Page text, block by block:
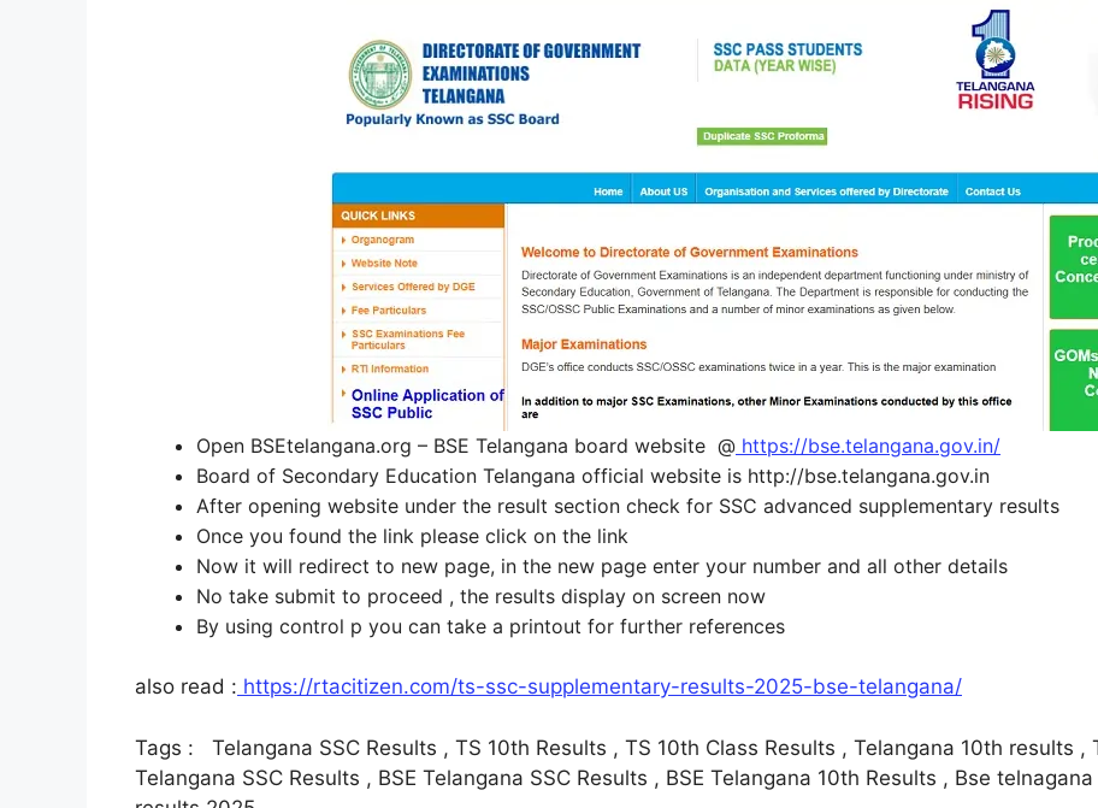
Open BSEtelangana.org – BSE Telangana board website @ https://bse.telangana.gov.in/
Board of Secondary Education Telangana official website is http://bse.telangana.gov.in
After opening website under the result section check for SSC advanced supplementary results
Once you found the link please click on the link
Now it will redirect to new page, in the new page enter your number and all other details
No take submit to proceed , the results display on screen now
By using control p you can take a printout for further references
also read : https://rtacitizen.com/ts-ssc-supplementary-results-2025-bse-telangana/
Tags : Telangana SSC Results , TS 10th Results , TS 10th Class Results , Telangana 10th results ,
Telangana SSC Results , BSE Telangana SSC Results , BSE Telangana 10th Results , Bse